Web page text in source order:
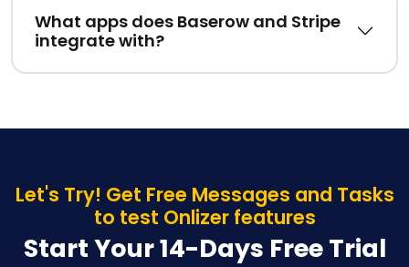
What apps does Baserow and Stripe
integrate with?
Let's Try! Get Free Messages and Tasks
to test Onlizer features
Start Your 14-Days Free Trial